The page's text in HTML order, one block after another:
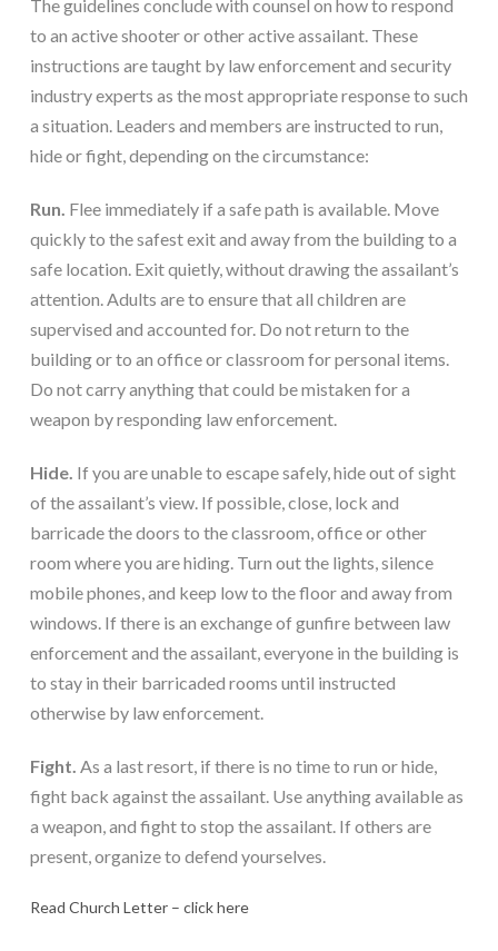
The guidelines conclude with counsel on how to respond
to an active shooter or other active assailant. These
instructions are taught by law enforcement and security
industry experts as the most appropriate response to such
a situation. Leaders and members are instructed to run,
hide or fight, depending on the circumstance:
Run. Flee immediately if a safe path is available. Move
quickly to the safest exit and away from the building to a
safe location. Exit quietly, without drawing the assailant’s
attention. Adults are to ensure that all children are
supervised and accounted for. Do not return to the
building or to an office or classroom for personal items.
Do not carry anything that could be mistaken for a
weapon by responding law enforcement.
Hide. If you are unable to escape safely, hide out of sight
of the assailant’s view. If possible, close, lock and
barricade the doors to the classroom, office or other
room where you are hiding. Turn out the lights, silence
mobile phones, and keep low to the floor and away from
windows. If there is an exchange of gunfire between law
enforcement and the assailant, everyone in the building is
to stay in their barricaded rooms until instructed
otherwise by law enforcement.
Fight. As a last resort, if there is no time to run or hide,
fight back against the assailant. Use anything available as
a weapon, and fight to stop the assailant. If others are
present, organize to defend yourselves.
Read Church Letter – click here